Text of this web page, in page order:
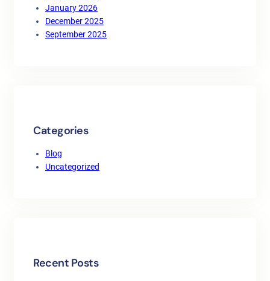
January 2026
December 2025
September 2025
Categories
Blog
Uncategorized
Recent Posts